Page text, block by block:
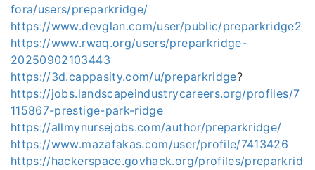
fora/users/preparkridge/
https://www.devglan.com/user/public/preparkridge2
https://www.rwaq.org/users/preparkridge-
20250902103443
https://3d.cappasity.com/u/preparkridge?
https://jobs.landscapeindustrycareers.org/profiles/7
115867-prestige-park-ridge
https://allmynursejobs.com/author/preparkridge/
https://www.mazafakas.com/user/profile/7413426
https://hackerspace.govhack.org/profiles/preparkrid